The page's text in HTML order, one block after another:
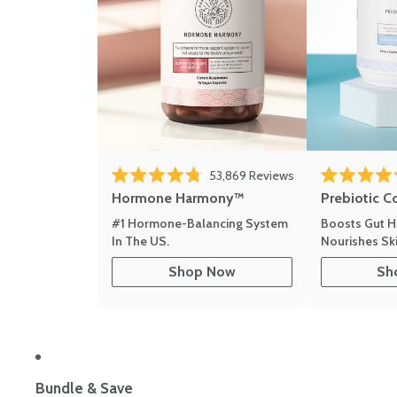
Rated 4.8 out of 5 stars
53,869 Reviews
Hormone Harmony™
#1 Hormone-Balancing System
In The US.
Shop Now
Rated 4.8
Prebiotic
Boosts Gut
Nourishes
Bundle & Save